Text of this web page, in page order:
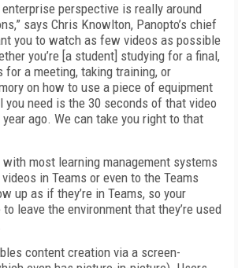
perspective is really around
says Chris Knowlton, Panopto’s chief
you to watch as few videos as possible
you’re [a student] studying for a final,
for a meeting, taking training, or
on how to use a piece of equipment
you need is the 30 seconds of that video
ago. We can take you right to that
most learning management systems
in Teams or even to the Teams
up as if they’re in Teams, so your
leave the environment that they’re used
content creation via a screen-